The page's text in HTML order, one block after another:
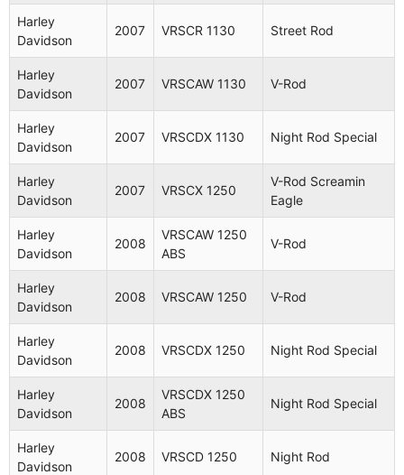
Harley
Davidson
2007 VRSCR 1130 Street Rod
Harley
Davidson
2007 VRSCAW 1130 V-Rod
Harley
Davidson
2007 VRSCDX 1130 Night Rod Special
Harley
Davidson
2007 VRSCX 1250
V-Rod Screamin
Eagle
Harley
Davidson
2008
VRSCAW 1250
ABS
V-Rod
Harley
Davidson
2008 VRSCAW 1250 V-Rod
Harley
Davidson
2008 VRSCDX 1250 Night Rod Special
Harley
Davidson
2008
VRSCDX 1250
ABS
Night Rod Special
Harley
Davidson
2008 VRSCD 1250 Night Rod